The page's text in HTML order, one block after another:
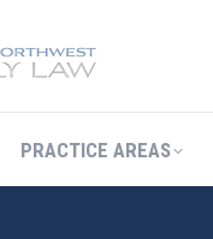
PRACTICE AREAS